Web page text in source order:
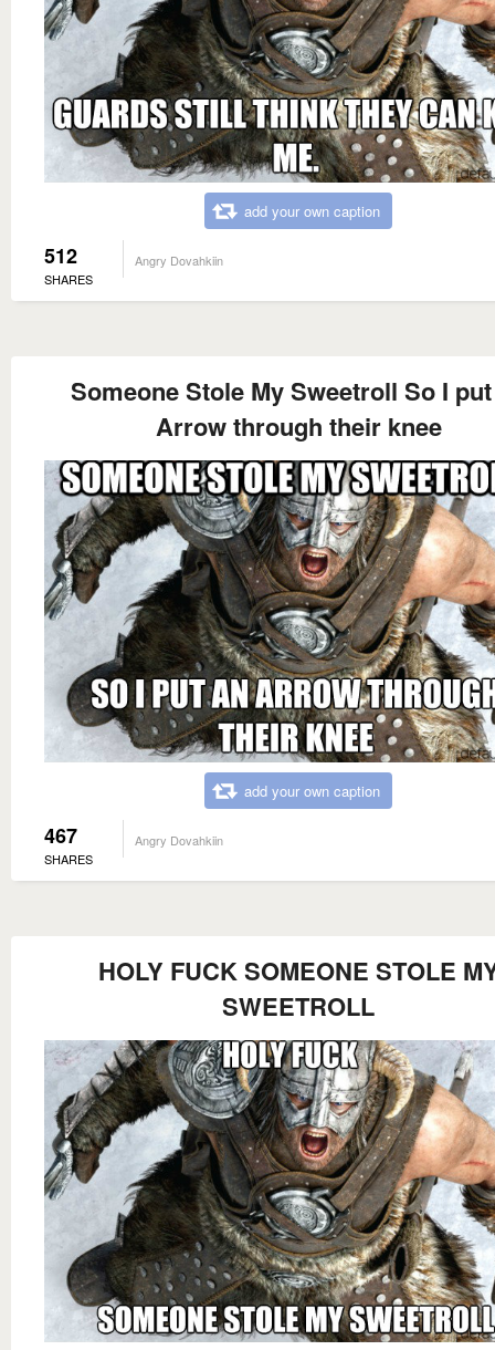
add your own caption
512
SHARES
Angry Dovahkiin
Someone Stole My Sweetroll So I
Arrow through their knee
add your own caption
467
SHARES
Angry Dovahkiin
HOLY FUCK SOMEONE STOLE
SWEETROLL